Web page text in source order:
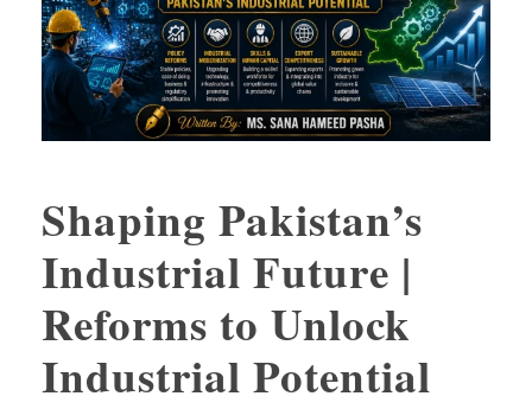
Shaping Pakistan’s
Industrial Future |
Reforms to Unlock
Industrial Potential